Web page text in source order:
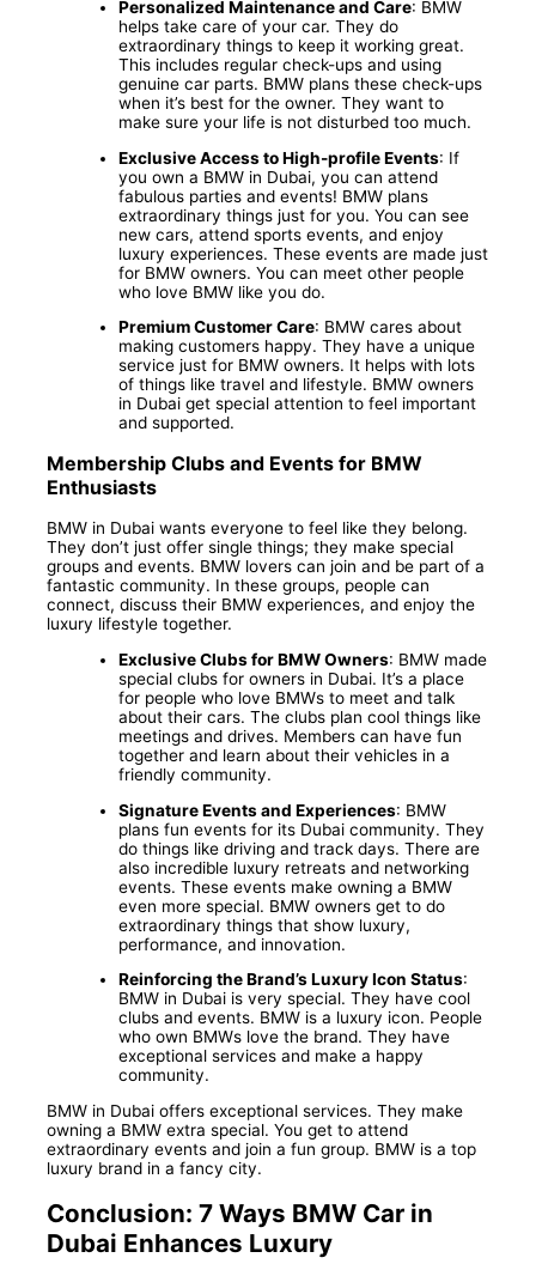
Personalized Maintenance and Care: BMW
helps take care of your car. They do
extraordinary things to keep it working great.
This includes regular check-ups and using
genuine car parts. BMW plans these check-ups
when it’s best for the owner. They want to
make sure your life is not disturbed too much.
Exclusive Access to High-profile Events: If
you own a BMW in Dubai, you can attend
fabulous parties and events! BMW plans
extraordinary things just for you. You can see
new cars, attend sports events, and enjoy
luxury experiences. These events are made just
for BMW owners. You can meet other people
who love BMW like you do.
Premium Customer Care: BMW cares about
making customers happy. They have a unique
service just for BMW owners. It helps with lots
of things like travel and lifestyle. BMW owners
in Dubai get special attention to feel important
and supported.
Membership Clubs and Events for BMW
Enthusiasts
BMW in Dubai wants everyone to feel like they belong.
They don’t just offer single things; they make special
groups and events. BMW lovers can join and be part of a
fantastic community. In these groups, people can
connect, discuss their BMW experiences, and enjoy the
luxury lifestyle together.
Exclusive Clubs for BMW Owners: BMW made
special clubs for owners in Dubai. It’s a place
for people who love BMWs to meet and talk
about their cars. The clubs plan cool things like
meetings and drives. Members can have fun
together and learn about their vehicles in a
friendly community.
Signature Events and Experiences: BMW
plans fun events for its Dubai community. They
do things like driving and track days. There are
also incredible luxury retreats and networking
events. These events make owning a BMW
even more special. BMW owners get to do
extraordinary things that show luxury,
performance, and innovation.
Reinforcing the Brand’s Luxury Icon Status:
BMW in Dubai is very special. They have cool
clubs and events. BMW is a luxury icon. People
who own BMWs love the brand. They have
exceptional services and make a happy
community.
BMW in Dubai offers exceptional services. They make
owning a BMW extra special. You get to attend
extraordinary events and join a fun group. BMW is a top
luxury brand in a fancy city.
Conclusion: 7 Ways BMW Car in
Dubai Enhances Luxury